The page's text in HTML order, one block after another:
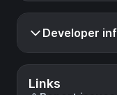
Links
Developer